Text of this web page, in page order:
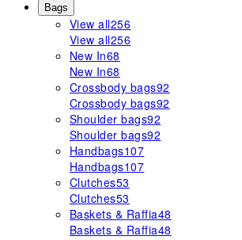
Bags
View all256
View all256
New In68
New In68
Crossbody bags92
Crossbody bags92
Shoulder bags92
Shoulder bags92
Handbags107
Handbags107
Clutches53
Clutches53
Baskets & Raffia48
Baskets & Raffia48